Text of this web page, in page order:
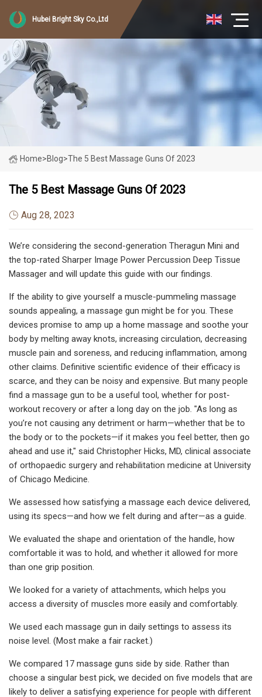
Hubei Bright Sky Co.,Ltd
Home>Blog>The 5 Best Massage Guns Of 2023
The 5 Best Massage Guns Of 2023
Aug 28, 2023
We’re considering the second-generation Theragun Mini and
the top-rated Sharper Image Power Percussion Deep Tissue
Massager and will update this guide with our findings.
If the ability to give yourself a muscle-pummeling massage
sounds appealing, a massage gun might be for you. These
devices promise to amp up a home massage and soothe your
body by melting away knots, increasing circulation, decreasing
muscle pain and soreness, and reducing inflammation, among
other claims. Definitive scientific evidence of their efficacy is
scarce, and they can be noisy and expensive. But many people
find a massage gun to be a useful tool, whether for post-
workout recovery or after a long day on the job. "As long as
you’re not causing any detriment or harm—whether that be to
the body or to the pockets—if it makes you feel better, then go
ahead and use it," said Christopher Hicks, MD, clinical associate
of orthopaedic surgery and rehabilitation medicine at University
of Chicago Medicine.
We assessed how satisfying a massage each device delivered,
using its specs—and how we felt during and after—as a guide.
We evaluated the shape and orientation of the handle, how
comfortable it was to hold, and whether it allowed for more
than one grip position.
We looked for a variety of attachments, which helps you
access a diversity of muscles more easily and comfortably.
We used each massage gun in daily settings to assess its
noise level. (Most make a fair racket.)
We compared 17 massage guns side by side. Rather than
choose a singular best pick, we decided on five models that are
likely to deliver a satisfying experience for people with different